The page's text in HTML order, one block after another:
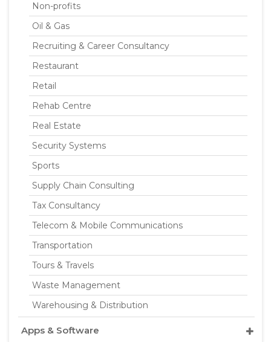
Non-profits
Oil & Gas
Recruiting & Career Consultancy
Restaurant
Retail
Rehab Centre
Real Estate
Security Systems
Sports
Supply Chain Consulting
Tax Consultancy
Telecom & Mobile Communications
Transportation
Tours & Travels
Waste Management
Warehousing & Distribution
Apps & Software